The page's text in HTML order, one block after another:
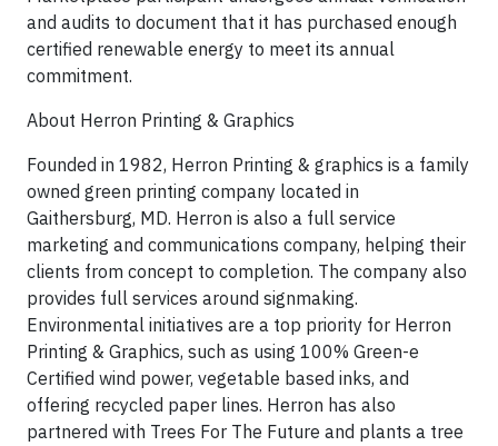
and audits to document that it has purchased enough
certified renewable energy to meet its annual
commitment.
About Herron Printing & Graphics
Founded in 1982, Herron Printing & graphics is a family
owned green printing company located in
Gaithersburg, MD. Herron is also a full service
marketing and communications company, helping their
clients from concept to completion. The company also
provides full services around signmaking.
Environmental initiatives are a top priority for Herron
Printing & Graphics, such as using 100% Green-e
Certified wind power, vegetable based inks, and
offering recycled paper lines. Herron has also
partnered with Trees For The Future and plants a tree